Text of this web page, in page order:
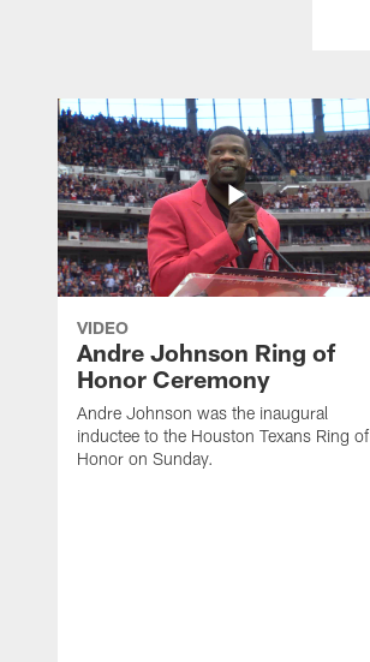
VIDEO
Andre Johnson Ring of
Honor Ceremony
Andre Johnson was the inaugural
inductee to the Houston Texans Ring of
Honor on Sunday.